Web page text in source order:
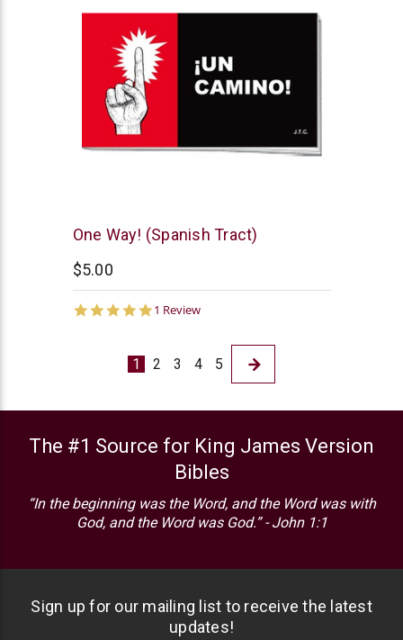
Chick
One Way! (Spanish Tract)
$5.00
5.0
1 Review
1 2 3 4 5
The #1 Source for King James Version
Bibles
“In the beginning was the Word, and the Word was with
God, and the Word was God.” - John 1:1
Sign up for our mailing list to receive the latest
updates!